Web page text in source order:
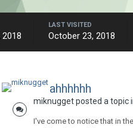
LAST VISITED
October 23, 2018
ahhhhhh
miknuggetposted a topic
I've come to notice that in